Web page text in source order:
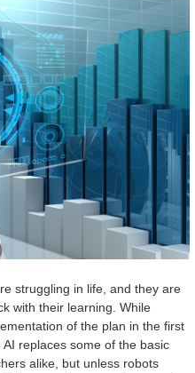
struggling in life, and they are
with their learning. While
of the plan in the first
replaces some of the basic
alike, but unless robots